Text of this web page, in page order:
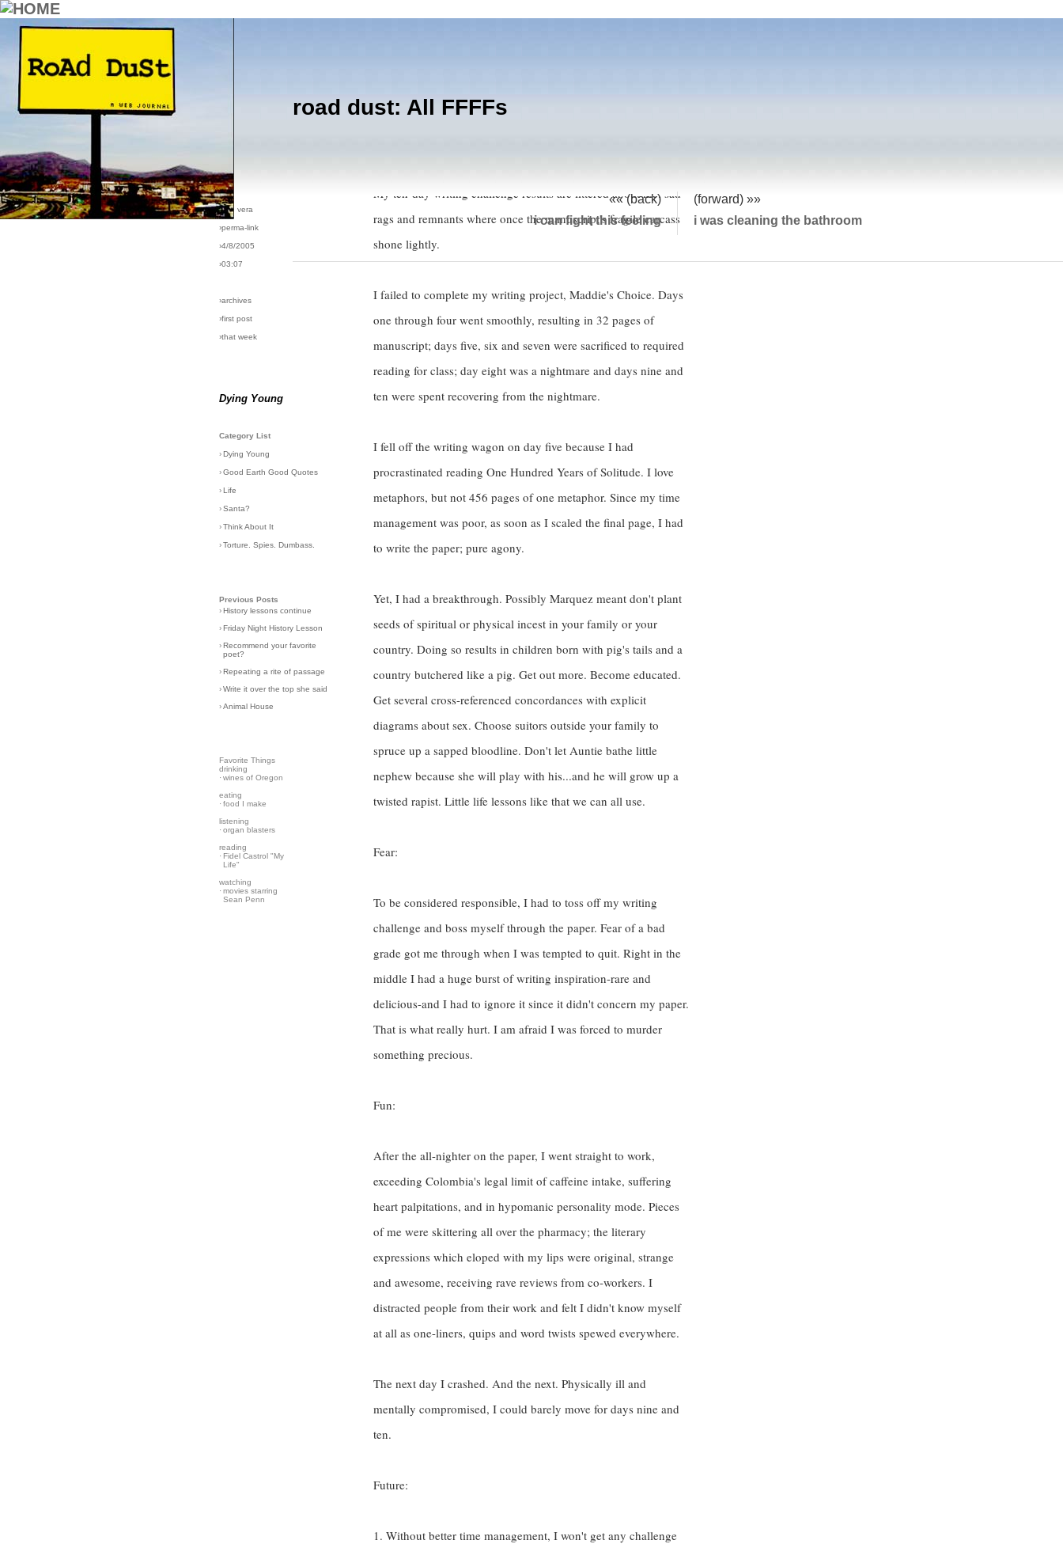
road dust: All FFFFs
«« (back)
(forward) »»
i can fight this feeling
i was cleaning the bathroom
›post #49
›bio: vera
›perma-link
›4/8/2005
›03:07
›archives
›first post
›that week
Dying Young
Category List
›Dying Young
›Good Earth Good Quotes
›Life
›Santa?
›Think About It
›Torture. Spies. Dumbass.
Previous Posts
›History lessons continue
›Friday Night History Lesson
›Recommend your favorite
poet?
›Repeating a rite of passage
›Write it over the top she said
›Animal House
Favorite Things
drinking
· wines of Oregon
eating
· food I make
listening
· organ blasters
reading
· Fidel Castrol "My
Life"
watching
· movies starring
Sean Penn
My ten-day writing challenge results are littered about me; sad
rags and remnants where once the manuscript's fragile carcass
shone lightly.
I failed to complete my writing project, Maddie's Choice. Days
one through four went smoothly, resulting in 32 pages of
manuscript; days five, six and seven were sacrificed to required
reading for class; day eight was a nightmare and days nine and
ten were spent recovering from the nightmare.
I fell off the writing wagon on day five because I had
procrastinated reading One Hundred Years of Solitude. I love
metaphors, but not 456 pages of one metaphor. Since my time
management was poor, as soon as I scaled the final page, I had
to write the paper; pure agony.
Yet, I had a breakthrough. Possibly Marquez meant don't plant
seeds of spiritual or physical incest in your family or your
country. Doing so results in children born with pig's tails and a
country butchered like a pig. Get out more. Become educated.
Get several cross-referenced concordances with explicit
diagrams about sex. Choose suitors outside your family to
spruce up a sapped bloodline. Don't let Auntie bathe little
nephew because she will play with his...and he will grow up a
twisted rapist. Little life lessons like that we can all use.
Fear:
To be considered responsible, I had to toss off my writing
challenge and boss myself through the paper. Fear of a bad
grade got me through when I was tempted to quit. Right in the
middle I had a huge burst of writing inspiration-rare and
delicious-and I had to ignore it since it didn't concern my paper.
That is what really hurt. I am afraid I was forced to murder
something precious.
Fun:
After the all-nighter on the paper, I went straight to work,
exceeding Colombia's legal limit of caffeine intake, suffering
heart palpitations, and in hypomanic personality mode. Pieces
of me were skittering all over the pharmacy; the literary
expressions which eloped with my lips were original, strange
and awesome, receiving rave reviews from co-workers. I
distracted people from their work and felt I didn't know myself
at all as one-liners, quips and word twists spewed everywhere.
The next day I crashed. And the next. Physically ill and
mentally compromised, I could barely move for days nine and
ten.
Future:
1. Without better time management, I won't get any challenge